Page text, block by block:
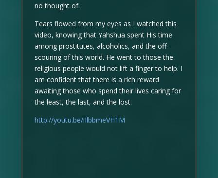
no thought of.
Tears flowed from my eyes as I watched this
video, knowing that Yahshua spent His time
among prostitutes, alcoholics, and the off-
scouring of this world. He went to those the
religious people would not lift a finger to help. I
am confident that there is a rich reward
awaiting those who spend their lives caring for
the least, the last, and the lost.
http://youtu.be/iIlbbmeVH1M